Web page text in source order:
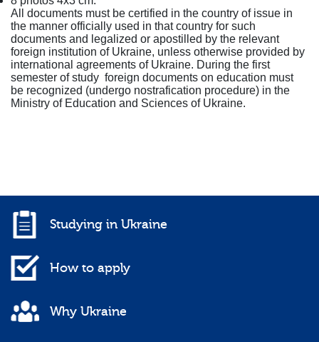
All documents must be certified in the country of issue in
the manner officially used in that country for such
documents and legalized or apostilled by the relevant
foreign institution of Ukraine, unless otherwise provided by
international agreements of Ukraine. During the first
semester of study foreign documents on education must
be recognized (undergo nostrafication procedure) in the
Ministry of Education and Sciences of Ukraine.
Studying in Ukraine
How to apply
Why Ukraine